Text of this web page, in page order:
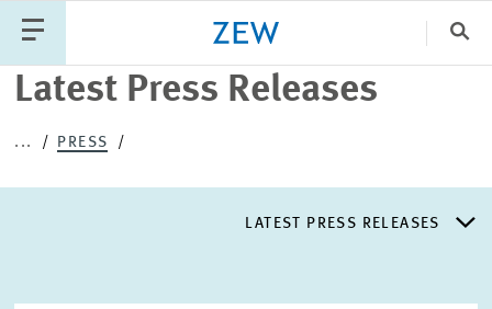
Latest Press Releases
... PRESS
LATEST PRESS RELEASES